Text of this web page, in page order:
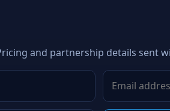
and partnership details sent